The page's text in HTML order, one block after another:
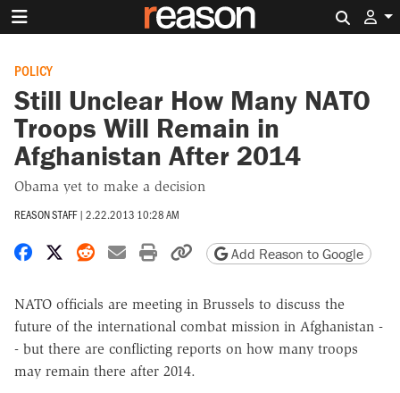
POLICY
Still Unclear How Many NATO
Troops Will Remain in
Afghanistan After 2014
Obama yet to make a decision
REASON STAFF | 2.22.2013 10:28 AM
Share on Facebook
Share on X
Share on Reddit
Share by email
Print friendly version
Copy page URL
Add Reason to Google
NATO officials are meeting in Brussels to discuss the
future of the international combat mission in Afghanistan -
- but there are conflicting reports on how many troops
may remain there after 2014.